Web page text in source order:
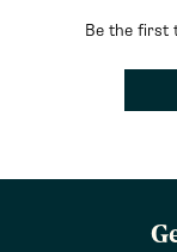
Be the first